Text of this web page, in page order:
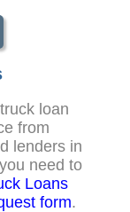
loan
from
lenders in
need to
Loans
form.